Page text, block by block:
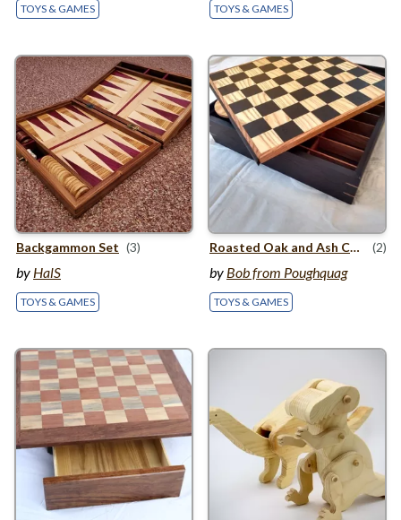
TOYS & GAMES TOYS & GAMES
Backgammon Set (3)
by HalS
TOYS & GAMES
Roasted Oak and Ash Chess Board with storage (2)
by Bob from Poughquag
TOYS & GAMES